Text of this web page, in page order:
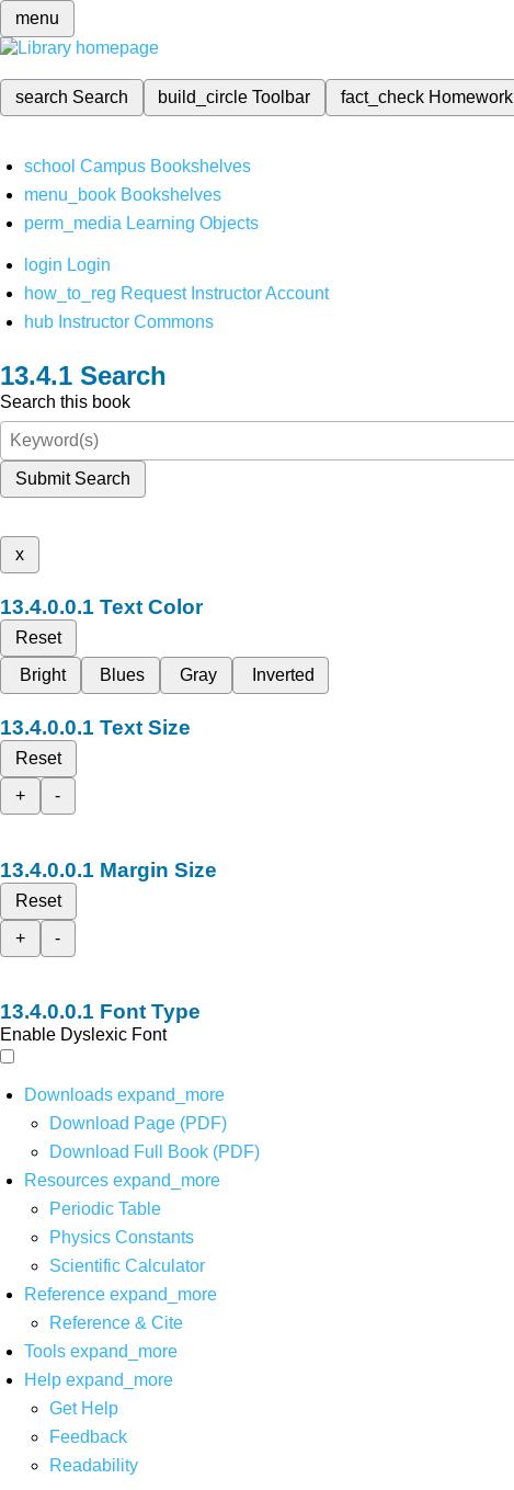
menu
search Search build_circleToolbar fact_check Homework
school Campus Bookshelves
menu_book Bookshelves
perm_media Learning Objects
login Login
how_to_reg Request Instructor Account
hub Instructor Commons
Search
Search this book
Submit Search
x
Text Color
Reset
Bright
Blues Gray Inverted
Text Size
Reset
+
-
Margin Size
Reset
+
-
Font Type
Enable Dyslexic Font
Downloads expand_more
Download Page (PDF)
Download Full Book (PDF)
Resources expand_more
Periodic Table
Physics Constants
Scientific Calculator
Reference expand_more
Reference & Cite
Tools expand_more
Help expand_more
Get Help
Feedback
Readability